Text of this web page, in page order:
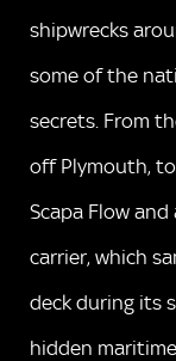
shipwrecks
some of the
secrets. From
off Plymouth, to
Scapa Flow
carrier, which
deck during its
hidden